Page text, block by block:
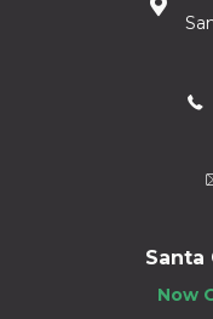
Santa
Now